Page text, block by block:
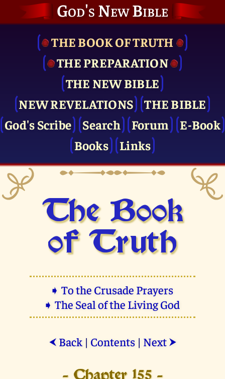
God's New Bible
THE BOOK OF TRUTH
THE PRE­PARATION
THE NEW BIBLE
NEW REVELATIONS
THE BIBLE
God's Scribe
Search Forum
E-Book
Books
Links
The Book
of Truth
➧ To the Crusade Prayers
➧ The Seal of the Living God
⮜ Back| Contents| Next ⮞
- Chapter 155 -